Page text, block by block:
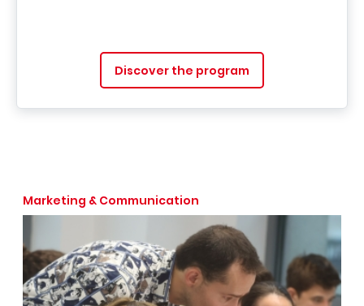
Discover the program
Marketing & Communication